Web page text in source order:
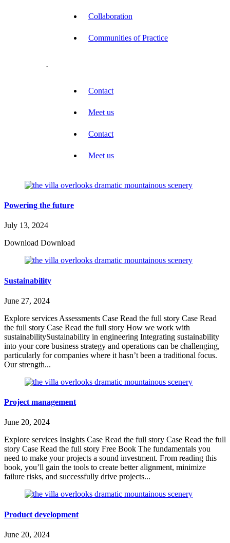
Collaboration
Communities of Practice
.
Contact
Meet us
Contact
Meet us
Powering the future
July 13, 2024
Download Download
Sustainability
June 27, 2024
Explore services Assessments Case Read the full story Case Read
the full story Case Read the full story How we work with
sustainabilitySustainability in engineering Integrating sustainability
into your core business strategy and operations can be challenging,
particularly for companies where it hasn’t been a traditional focus.
Our strength...
Project management
June 20, 2024
Explore services Insights Case Read the full story Case Read the full
story Case Read the full story Free Book The fundamentals you
need to make your projects a sound investment. From reading this
book, you’ll gain the tools to create better alignment, minimize
failure risks, and successfully drive projects...
Product development
June 20, 2024